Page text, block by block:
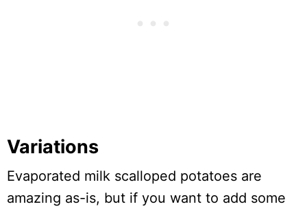
Variations
Evaporated milk scalloped potatoes are
amazing as-is, but if you want to add some